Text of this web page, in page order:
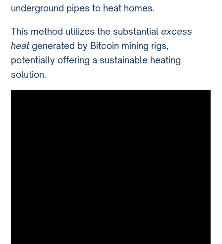
underground pipes to heat homes.
This method utilizes the substantialexcess
heatgenerated by Bitcoin mining rigs,
potentially offering a sustainable heating
solution.